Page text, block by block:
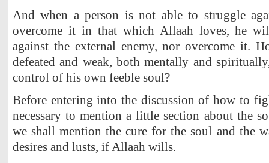
And when a person is not able to struggle
overcome it in that which Allaah loves, he
against the external enemy, nor overcome it.
defeated and weak, both mentally and
control of his own feeble soul?
Before entering into the discussion of how to
necessary to mention a little section about the
we shall mention the cure for the soul and the
desires and lusts, if Allaah wills.